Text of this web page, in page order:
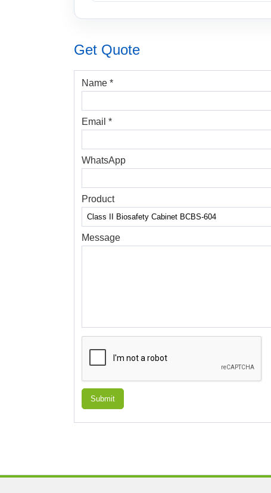
Get Quote
Name *
Email *
WhatsApp
Product
Message
Submit